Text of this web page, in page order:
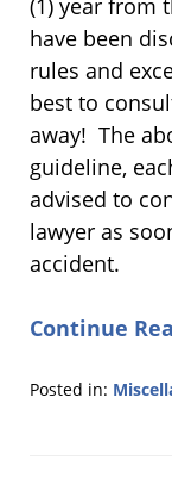
(1) year from
have been
rules and
best to
away! The
guideline,
advised to
lawyer as
accident.
Continue
Posted in: